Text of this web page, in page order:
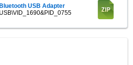
USB Adapter
USB\VID_1690&PID_0755